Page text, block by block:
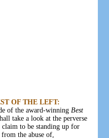
OF THE LEFT:
of the award-winning Best
take a look at the perverse
to be standing up for
the abuse of,